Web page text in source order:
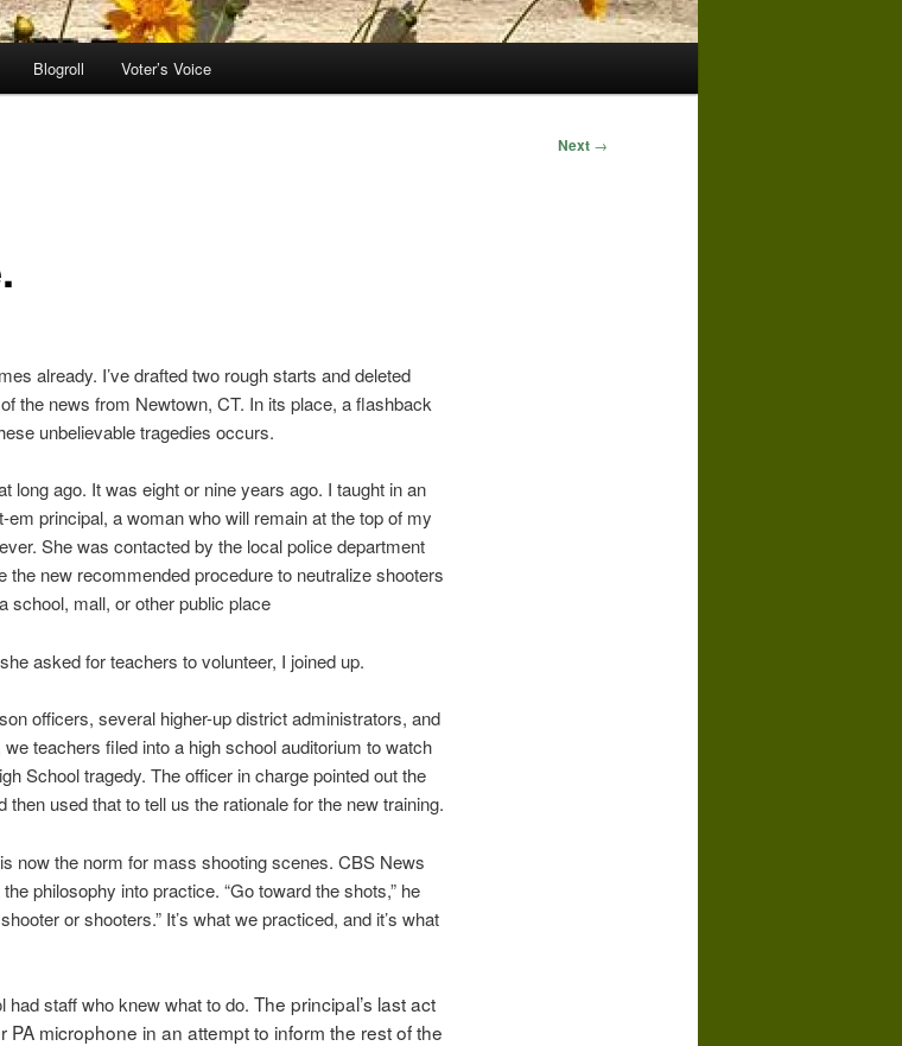
Blogroll Voter’s Voice
Next →
already. I’ve drafted two rough starts and deleted
the news from Newtown, CT. In its place, a flashback
unbelievable tragedies occurs.
long ago. It was eight or nine years ago. I taught in an
principal, a woman who will remain at the top of my
She was contacted by the local police department
the new recommended procedure to neutralize shooters
school, mall, or other public place
asked for teachers to volunteer, I joined up.
officers, several higher-up district administrators, and
teachers filed into a high school auditorium to watch
School tragedy. The officer in charge pointed out the
then used that to tell us the rationale for the new training.
now the norm for mass shooting scenes. CBS News
philosophy into practice. “Go toward the shots,” he
or shooters.” It’s what we practiced, and it’s what
staff who knew what to do. The principal’s last act
microphone in an attempt to inform the rest of the